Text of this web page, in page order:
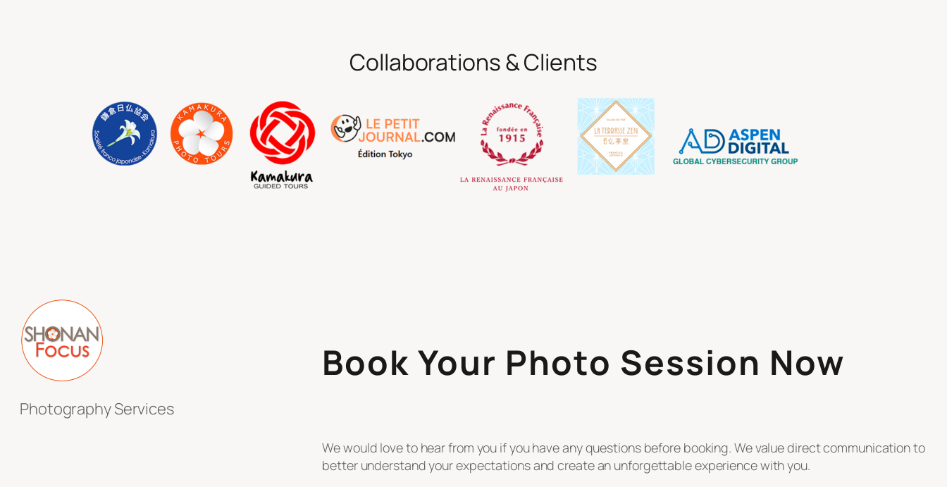
Collaborations & Clients
Photography Services
Book Your Photo Session Now
We would love to hear from you if you have any questions before booking. We value direct communication to
better understand your expectations and create an unforgettable experience with you.